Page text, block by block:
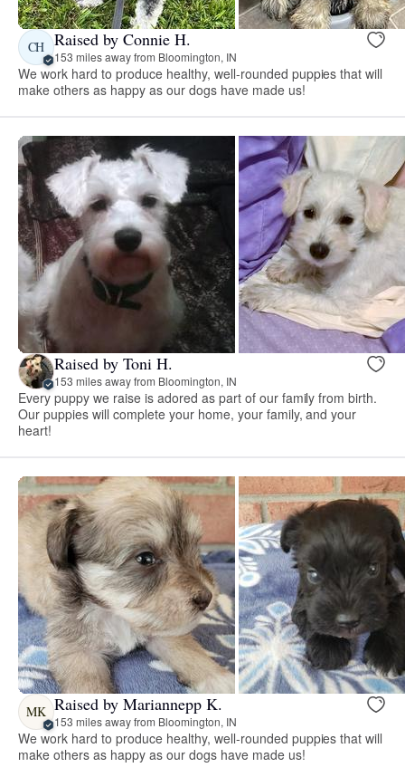
CH Raised by Connie H.
153 miles away from Bloomington, IN
We work hard to produce healthy, well-rounded puppies that will
make others as happy as our dogs have made us!
Raised by Toni H.
153 miles away from Bloomington, IN
Every puppy we raise is adored as part of our family from birth.
Our puppies will complete your home, your family, and your
heart!
MK Raised by Mariannepp K.
153 miles away from Bloomington, IN
We work hard to produce healthy, well-rounded puppies that will
make others as happy as our dogs have made us!